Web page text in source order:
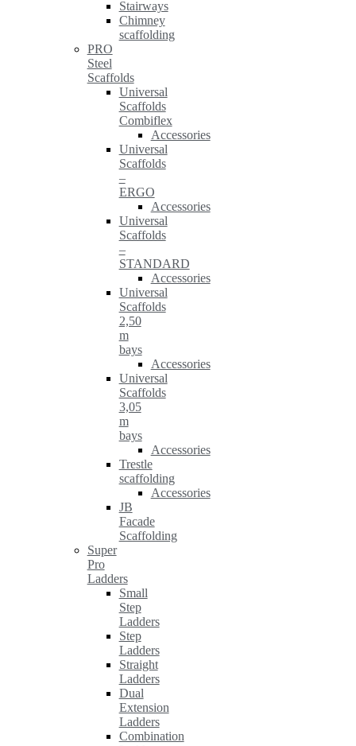
Stairways
Chimney
scaffolding
PRO
Steel
Scaffolds
Universal
Scaffolds
Combiflex
Accessories
Universal
Scaffolds
–
ERGO
Accessories
Universal
Scaffolds
–
STANDARD
Accessories
Universal
Scaffolds
2,50
m
bays
Accessories
Universal
Scaffolds
3,05
m
bays
Accessories
Trestle
scaffolding
Accessories
JB
Facade
Scaffolding
Super
Pro
Ladders
Small
Step
Ladders
Step
Ladders
Straight
Ladders
Dual
Extension
Ladders
Combination